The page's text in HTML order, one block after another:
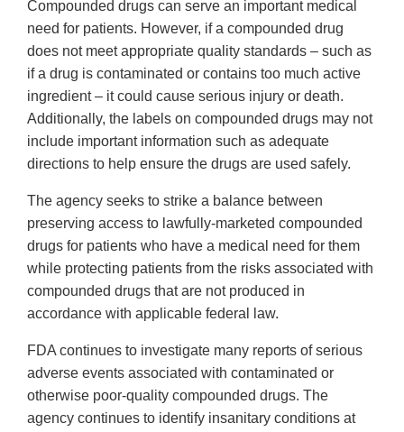
Compounded drugs can serve an important medical
need for patients. However, if a compounded drug
does not meet appropriate quality standards – such as
if a drug is contaminated or contains too much active
ingredient – it could cause serious injury or death.
Additionally, the labels on compounded drugs may not
include important information such as adequate
directions to help ensure the drugs are used safely.
The agency seeks to strike a balance between
preserving access to lawfully-marketed compounded
drugs for patients who have a medical need for them
while protecting patients from the risks associated with
compounded drugs that are not produced in
accordance with applicable federal law.
FDA continues to investigate many reports of serious
adverse events associated with contaminated or
otherwise poor-quality compounded drugs. The
agency continues to identify insanitary conditions at